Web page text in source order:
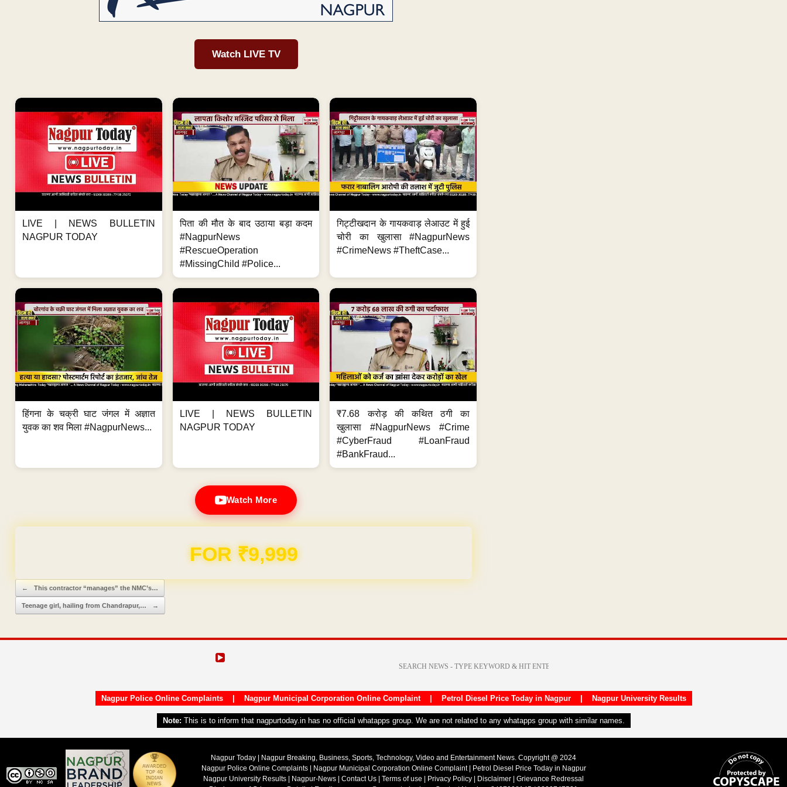
Watch LIVE TV
LIVE | NEWS BULLETIN
NAGPUR TODAY
पिता की मौत के बाद उठाया बड़ा कदम
#NagpurNews
#RescueOperation
#MissingChild #Police...
गिट्टीखदान के गायकवाड़ लेआउट में हुई
चोरी का खुलासा #NagpurNews
#CrimeNews #TheftCase...
हिंगना के चक्री घाट जंगल में अज्ञात
युवक का शव मिला #NagpurNews...
LIVE | NEWS BULLETIN
NAGPUR TODAY
₹7.68 करोड़ की कथित ठगी का
खुलासा #NagpurNews #Crime
#CyberFraud #LoanFraud
#BankFraud...
Watch More
FOR ₹9,999
Post navigation
← This contractor “manages” the NMC’s…
Teenage girl, hailing from Chandrapur,… →
Nagpur Police Online Complaints| Nagpur Municipal Corporation Online Complaint| Petrol Diesel Price Today in Nagpur| Nagpur University Results
Note: This is to inform that nagpurtoday.in has no official whatapps group. We are not related to any whatapps group with similar names.
Nagpur Today | Nagpur Breaking, Business, Sports, Technology, Video and Entertainment News. Copyright @ 2024
Nagpur Police Online Complaints| Nagpur Municipal Corporation Online Complaint| Petrol Diesel Price Today in Nagpur
Nagpur University Results | Nagpur-News | Contact Us | Terms of use | Privacy Policy | Disclaimer | Grievance Redressal